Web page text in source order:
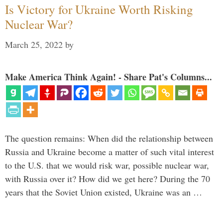
Is Victory for Ukraine Worth Risking
Nuclear War?
March 25, 2022 by
Make America Think Again! - Share Pat's Columns...
The question remains: When did the relationship between
Russia and Ukraine become a matter of such vital interest
to the U.S. that we would risk war, possible nuclear war,
with Russia over it? How did we get here? During the 70
years that the Soviet Union existed, Ukraine was an …